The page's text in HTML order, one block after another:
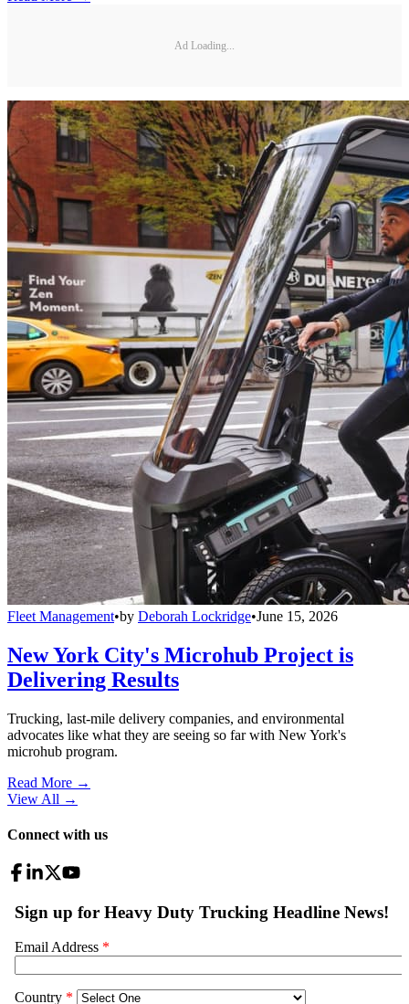
Ad Loading...
Fleet Management•by Deborah Lockridge•June 15, 2026
New York City's Microhub Project is
Delivering Results
Trucking, last-mile delivery companies, and environmental
advocates like what they are seeing so far with New York's
microhub program.
Read More →
View All →
Connect with us